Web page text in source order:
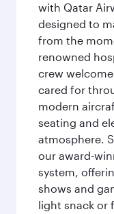
with Qatar
designed to
from the
renowned
crew
cared for
modern
seating and
atmosphere.
our award-
system,
shows and
light snack or